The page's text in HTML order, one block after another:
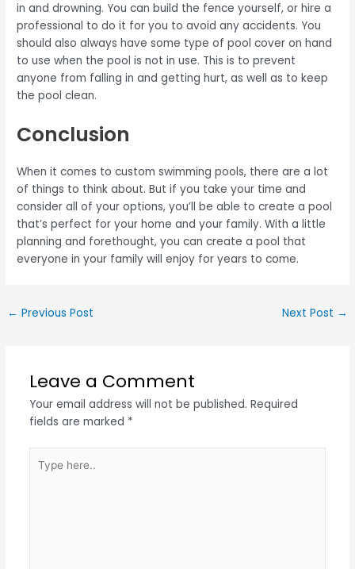
in and drowning. You can build the fence yourself, or hire a
professional to do it for you to avoid any accidents. You
should also always have some type of pool cover on hand
to use when the pool is not in use. This is to prevent
anyone from falling in and getting hurt, as well as to keep
the pool clean.
Conclusion
When it comes to custom swimming pools, there are a lot
of things to think about. But if you take your time and
consider all of your options, you’ll be able to create a pool
that’s perfect for your home and your family. With a little
planning and forethought, you can create a pool that
everyone in your family will enjoy for years to come.
← Previous Post Next Post →
Leave a Comment
Your email address will not be published. Required
fields are marked *
here..